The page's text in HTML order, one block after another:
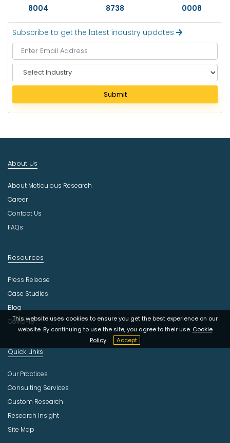
8004
8738
0008
Subscribe to get the latest industry updates
e
e
c
u
t
r
Submit
This website uses cookies to ensure you get the best experience on our
website. By continuing to use the site, you agree to their use. Cookie
Policy
Accept
About Us
About Meticulous Research
Career
Contact Us
FAQs
Resources
Press Release
Case Studies
Blog
Covid-19
Quick Links
Our Practices
Consulting Services
Custom Research
Research Insight
Site Map